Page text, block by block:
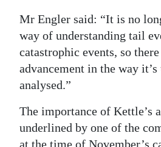
Mr Engler said: “It is no
way of understanding tail
catastrophic events, so
advancement in the way
analysed.”
The importance of Kettle’s
underlined by one of the
at the time of November’s